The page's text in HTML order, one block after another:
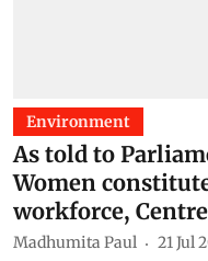
Environment
As told to
Women
workforce,
Madhumita Paul 21 Jul